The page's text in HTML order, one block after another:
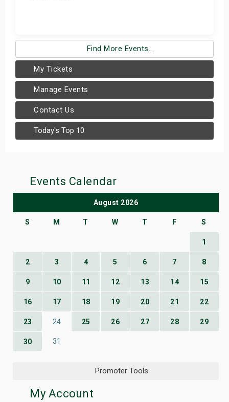
Get Tickets
Find More Events...
My Tickets
Manage Events
Contact Us
Today's Top 10
Events Calendar
August 2026
S M T W T F S
1
2 3 4 5 6 7 8
9 10 11 12 13 14 15
16 17 18 19 20 21 22
23 24 25 26 27 28 29
30 31
Promoter Tools
My Account